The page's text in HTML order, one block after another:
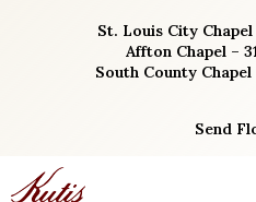
St. Louis City
Affton Chapel –
South County
Send